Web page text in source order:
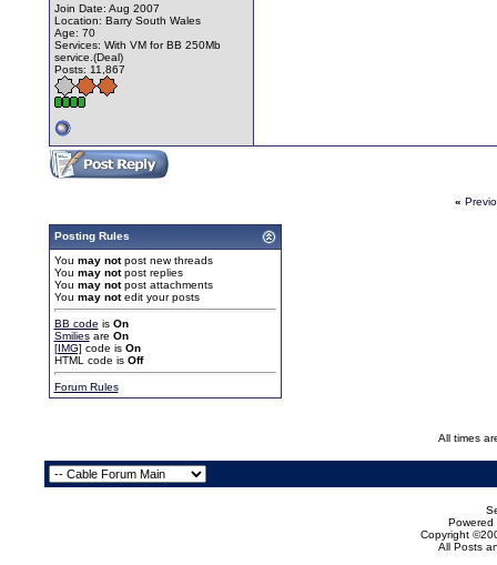
Join Date: Aug 2007
Location: Barry South Wales
Age: 70
Services: With VM for BB 250Mb
service.(Deal)
Posts: 11,867
«
Posting Rules
You may notpost new threads
You may notpost replies
You may notpost attachments
You may notedit your posts
BB code is On
Smiliesare On
[IMG] code is On
HTML code is Off
Forum Rules
All times
Powered
Copyright
All Posts